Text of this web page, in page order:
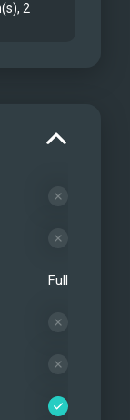
2
Full